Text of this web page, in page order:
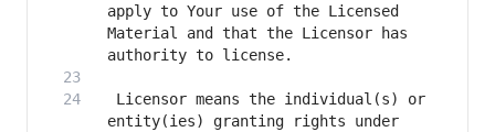
apply to Your use of the Licensed
Material and that the Licensor has
Licensor means the individual(s) or
entity(ies) granting rights under